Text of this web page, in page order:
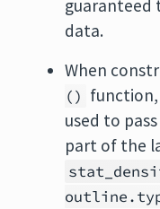
guaranteed
data.
When
()
used to
part of the